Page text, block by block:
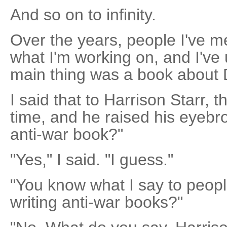
And so on to infinity.
Over the years, people I've
what I'm working on, and
main thing was a book about
I said that to Harrison Starr,
time, and he raised his
anti-war book?"
"Yes," I said. "I guess."
"You know what I say to
writing anti-war books?"